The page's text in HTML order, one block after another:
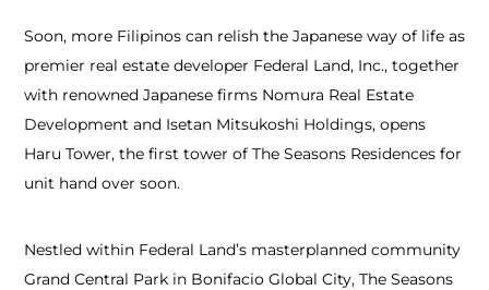
Soon, more Filipinos can relish the Japanese way of life as
premier real estate developer Federal Land, Inc., together
with renowned Japanese firms Nomura Real Estate
Development and Isetan Mitsukoshi Holdings, opens
Haru Tower, the first tower of The Seasons Residences for
unit hand over soon.
Nestled within Federal Land’s masterplanned community
Grand Central Park in Bonifacio Global City, The Seasons